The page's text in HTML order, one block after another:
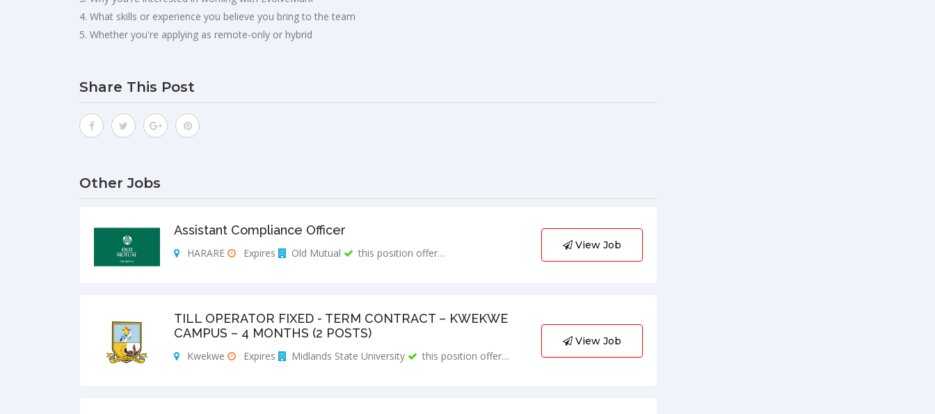
4. What skills or experience you believe you bring to the team
5. Whether you're applying as remote-only or hybrid
Share This Post
Other Jobs
Assistant Compliance Officer
HARARE Expires Old Mutual this position offer…
View Job
TILL OPERATOR FIXED - TERM CONTRACT – KWEKWE
CAMPUS – 4 MONTHS (2 POSTS)
Kwekwe Expires Midlands State University this position offer…
View Job